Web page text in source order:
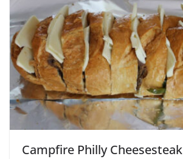
Campfire Philly Cheesesteak